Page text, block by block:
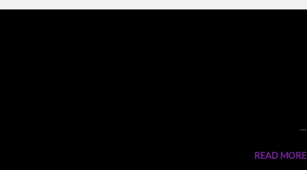
pot. All Arabic dishes are very healthy;Majboos is a very tasty rice dish like
READ MORE